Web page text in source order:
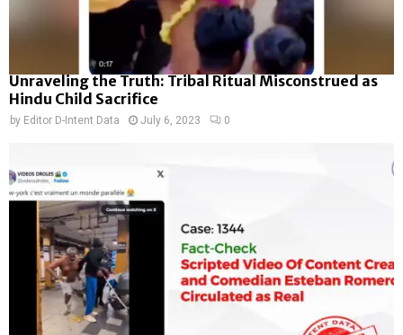
Unraveling the Truth: Tribal Ritual Misconstrued as
Hindu Child Sacrifice
by Editor D-Intent Data July 6, 2023 0